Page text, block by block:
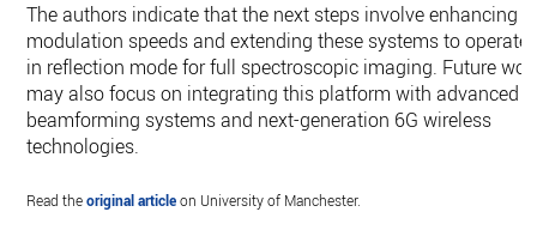
The authors indicate that the next steps involve enhancing
modulation speeds and extending these systems to operate
in reflection mode for full spectroscopic imaging. Future
may also focus on integrating this platform with advanced
beamforming systems and next-generation 6G wireless
technologies.
Read theoriginal articleon University of Manchester.